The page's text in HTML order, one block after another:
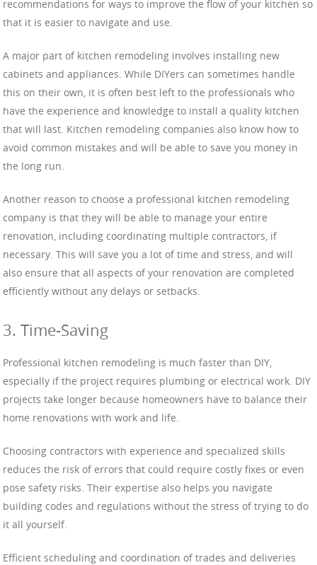
recommendations for ways to improve the flow of your kitchen so
that it is easier to navigate and use.
A major part of kitchen remodeling involves installing new
cabinets and appliances. While DIYers can sometimes handle
this on their own, it is often best left to the professionals who
have the experience and knowledge to install a quality kitchen
that will last. Kitchen remodeling companies also know how to
avoid common mistakes and will be able to save you money in
the long run.
Another reason to choose a professional kitchen remodeling
company is that they will be able to manage your entire
renovation, including coordinating multiple contractors, if
necessary. This will save you a lot of time and stress, and will
also ensure that all aspects of your renovation are completed
efficiently without any delays or setbacks.
3. Time-Saving
Professional kitchen remodeling is much faster than DIY,
especially if the project requires plumbing or electrical work. DIY
projects take longer because homeowners have to balance their
home renovations with work and life.
Choosing contractors with experience and specialized skills
reduces the risk of errors that could require costly fixes or even
pose safety risks. Their expertise also helps you navigate
building codes and regulations without the stress of trying to do
it all yourself.
Efficient scheduling and coordination of trades and deliveries